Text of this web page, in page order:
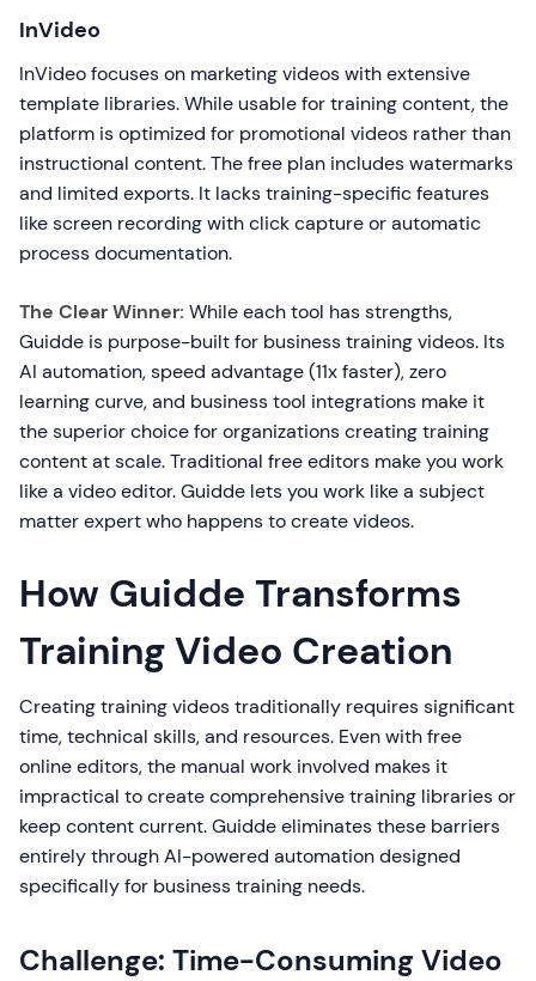
InVideo
InVideo focuses on marketing videos with extensive
template libraries. While usable for training content, the
platform is optimized for promotional videos rather than
instructional content. The free plan includes watermarks
and limited exports. It lacks training-specific features
like screen recording with click capture or automatic
process documentation.
The Clear Winner: While each tool has strengths,
Guidde is purpose-built for business training videos. Its
AI automation, speed advantage (11x faster), zero
learning curve, and business tool integrations make it
the superior choice for organizations creating training
content at scale. Traditional free editors make you work
like a video editor. Guidde lets you work like a subject
matter expert who happens to create videos.
How Guidde Transforms
Training Video Creation
Creating training videos traditionally requires significant
time, technical skills, and resources. Even with free
online editors, the manual work involved makes it
impractical to create comprehensive training libraries or
keep content current. Guidde eliminates these barriers
entirely through AI-powered automation designed
specifically for business training needs.
Challenge: Time-Consuming Video